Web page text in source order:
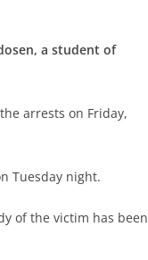
a student of
arrests on Friday,
Tuesday night.
of the victim has been